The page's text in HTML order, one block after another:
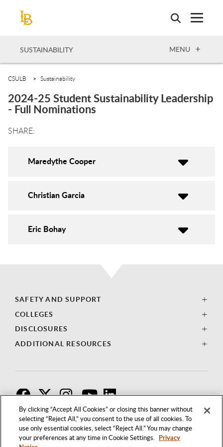
By clicking “Accept All Cookies” or closing this banner without
selecting “Reject All,” you consent to the use of all cookies. To
use only essential cookies, select “Reject All.” You may change
your preferences at any time in Cookie Settings. Privacy
SUSTAINABILITY OPEN
MENU
CSULB Sustainability
2024-25 Student Sustainability Leadership
- Full Nominations
Maredythe Cooper
Christian Garcia
Eric Bohay
SAFETY AND SUPPORT
COLLEGES
DISCLOSURES
ADDITIONAL RESOURCES